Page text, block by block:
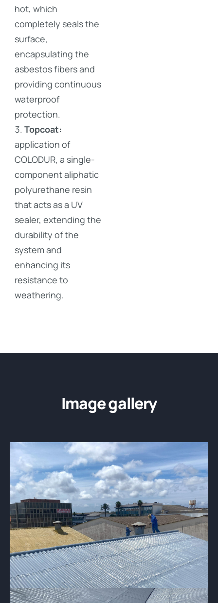
hot, which
completely seals the
surface,
encapsulating the
asbestos fibers and
providing continuous
waterproof
protection.
Topcoat:
application of
COLODUR, a single-
component aliphatic
polyurethane resin
that acts as a UV
sealer, extending the
durability of the
system and
enhancing its
resistance to
weathering.
Image gallery